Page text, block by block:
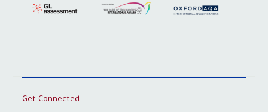
Get Connected